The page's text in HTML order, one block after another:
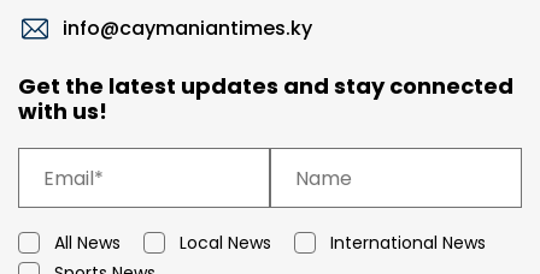
info@caymaniantimes.ky
Get the latest updates and stay connected
with us!
All News Local News
International News